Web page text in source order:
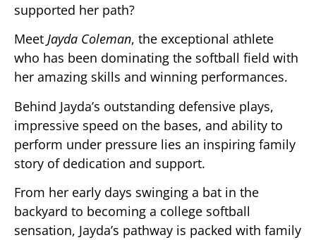
supported her path?
Meet Jayda Coleman, the exceptional athlete
who has been dominating the softball field with
her amazing skills and winning performances.
Behind Jayda’s outstanding defensive plays,
impressive speed on the bases, and ability to
perform under pressure lies an inspiring family
story of dedication and support.
From her early days swinging a bat in the
backyard to becoming a college softball
sensation, Jayda’s pathway is packed with family